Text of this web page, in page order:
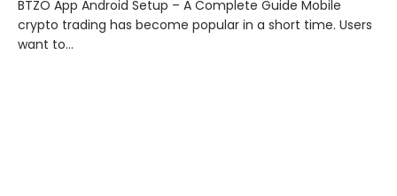
BTZO App Android Setup – A Complete Guide Mobile
crypto trading has become popular in a short time. Users
want to…